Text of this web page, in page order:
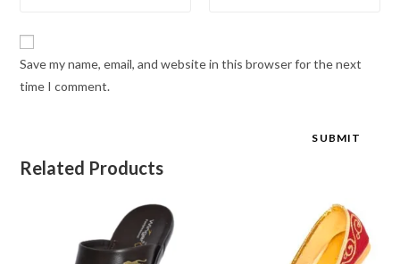
Save my name, email, and website in this browser for the next
time I comment.
Related Products